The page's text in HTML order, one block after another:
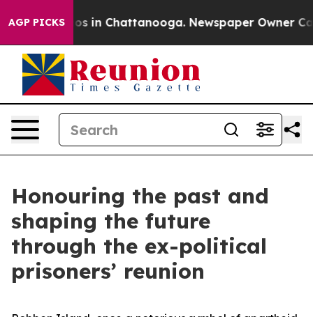
AGP PICKS
Chaos in Chattanooga. Newspaper Owner
Honouring the past and
shaping the future
through the ex-political
prisoners’ reunion